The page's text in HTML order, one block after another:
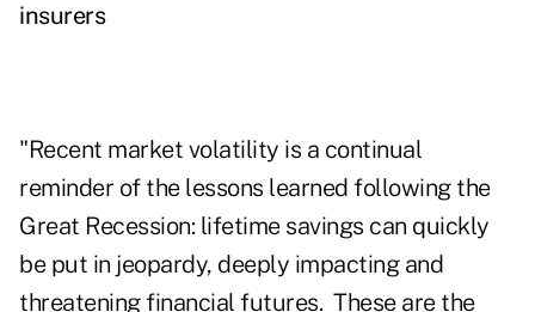
insurers
"Recent market volatility is a continual
reminder of the lessons learned following the
Great Recession: lifetime savings can quickly
be put in jeopardy, deeply impacting and
threatening financial futures. These are the